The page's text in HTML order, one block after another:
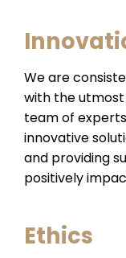
We are
with the utmost
team of
innovative
and providing
positively
Ethics